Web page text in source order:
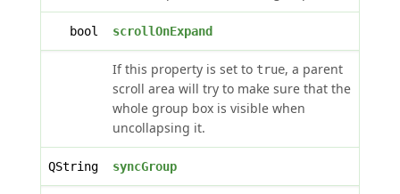
bool scrollOnExpand
If this property is set to true, a parent
scroll area will try to make sure that the
whole group box is visible when
uncollapsing it.
QString syncGroup